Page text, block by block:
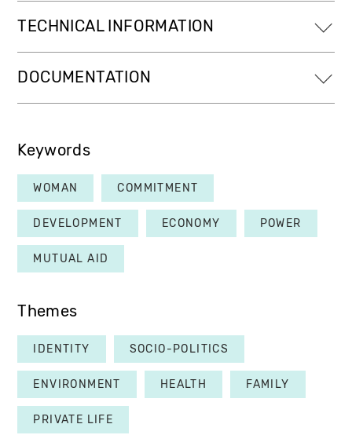
TECHNICAL INFORMATION
DOCUMENTATION
Keywords
WOMAN COMMITMENT
DEVELOPMENT ECONOMY POWER
MUTUAL AID
Themes
IDENTITY SOCIO-POLITICS
ENVIRONMENT HEALTH FAMILY
PRIVATE LIFE